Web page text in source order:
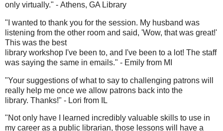
only virtually." - Athens, GA Library
"I wanted to thank you for the session. My husband was
listening from the other room and said, 'Wow, that was great!'
This was the best
library workshop I've been to, and I've been to a lot! The staff
was saying the same in emails." - Emily from MI
"Your suggestions of what to say to challenging patrons will
really help me once we allow patrons back into the
library. Thanks!" - Lori from IL
"Not only have I learned incredibly valuable skills to use in
my career as a public librarian, those lessons will have a